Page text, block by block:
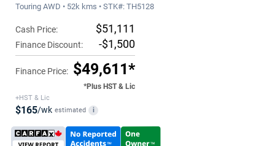
Touring AWD • 52k kms • STK#: TH5128
Cash Price: $51,111
Finance Discount: -$1,500
Finance Price: $49,611*
*Plus HST & Lic
+HST & Lic
$165/wk estimated i